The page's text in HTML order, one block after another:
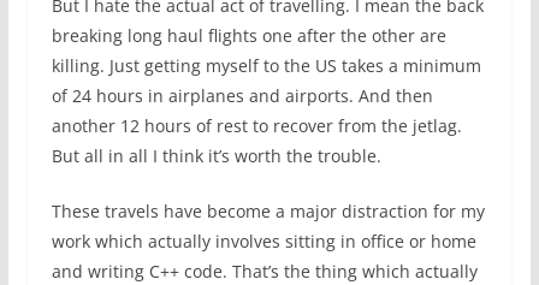
But I hate the actual act of travelling. I mean the back
breaking long haul flights one after the other are
killing. Just getting myself to the US takes a minimum
of 24 hours in airplanes and airports. And then
another 12 hours of rest to recover from the jetlag.
But all in all I think it’s worth the trouble.
These travels have become a major distraction for my
work which actually involves sitting in office or home
and writing C++ code. That’s the thing which actually